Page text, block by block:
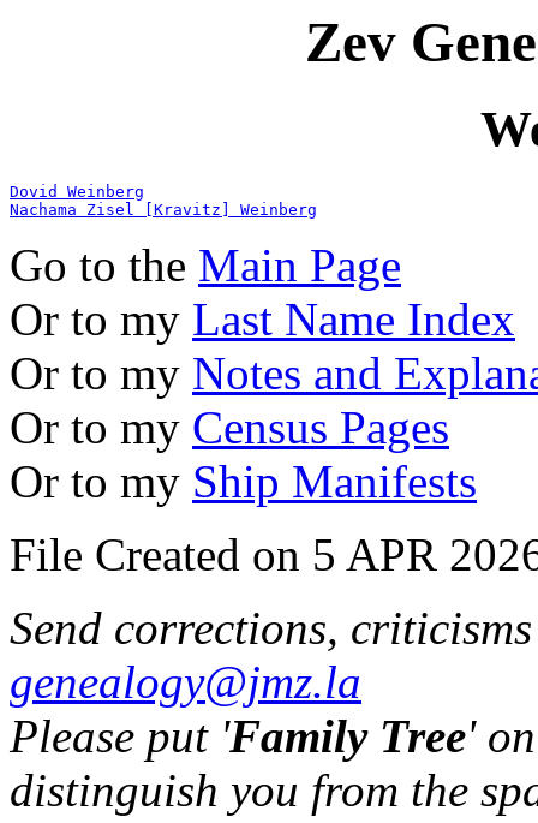
Zev
Dovid Weinberg
Nachama Zisel [Kravitz] Weinberg
Go to the Main Page
Or to my Last Name Index
Or to my Notes and
Or to my Census Pages
Or to my Ship Manifests
File Created on 5 APR
Send corrections,
genealogy@jmz.la
Please put 'Family Tree'
distinguish you from the